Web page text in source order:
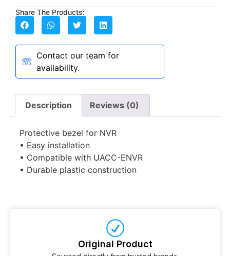
Share The Products:
Contact our team for
availability.
Description Reviews (0)
Protective bezel for NVR
• Easy installation
• Compatible with UACC-ENVR
• Durable plastic construction
Original Product